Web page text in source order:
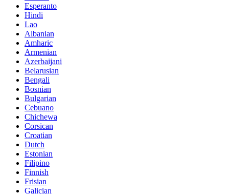
Esperanto
Hindi
Lao
Albanian
Amharic
Armenian
Azerbaijani
Belarusian
Bengali
Bosnian
Bulgarian
Cebuano
Chichewa
Corsican
Croatian
Dutch
Estonian
Filipino
Finnish
Frisian
Galician